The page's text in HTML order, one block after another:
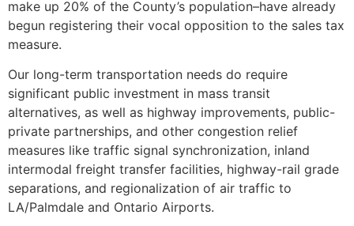
make up 20% of the County’s population–have already
begun registering their vocal opposition to the sales tax
measure.
Our long-term transportation needs do require
significant public investment in mass transit
alternatives, as well as highway improvements, public-
private partnerships, and other congestion relief
measures like traffic signal synchronization, inland
intermodal freight transfer facilities, highway-rail grade
separations, and regionalization of air traffic to
LA/Palmdale and Ontario Airports.